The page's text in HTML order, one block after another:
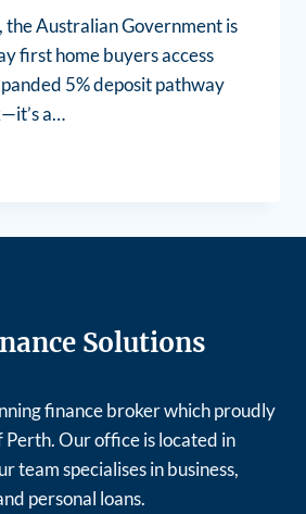
the Australian Government is
first home buyers access
5% deposit pathway
a…
Solutions
finance broker which proudly
Perth. Our office is located in
team specialises in business,
personal loans.